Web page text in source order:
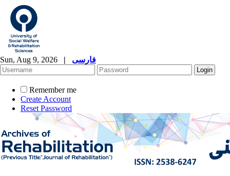
Sun, Aug 9, 2026 | فارسی
Remember me
Create Account
Reset Password